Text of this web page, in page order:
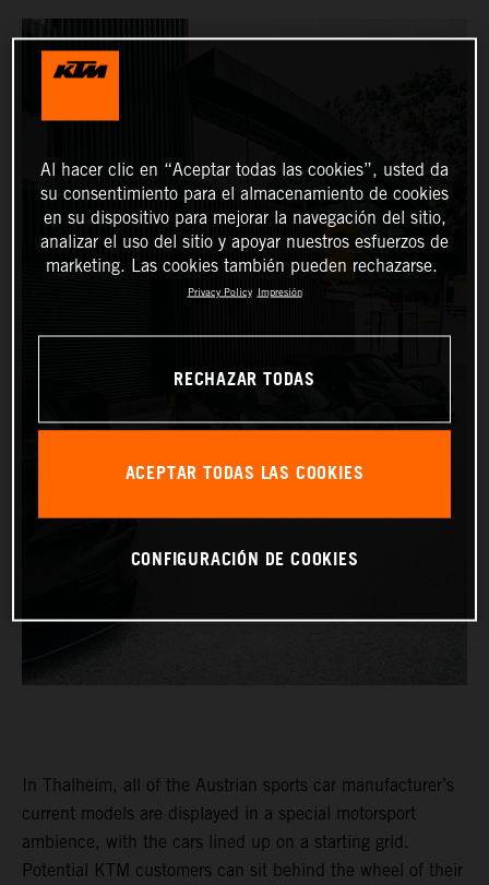
In Thalheim, all of the Austrian sports car manufacturer’s
current models are displayed in a special motorsport
ambience, with the cars lined up on a starting grid.
Potential KTM customers can sit behind the wheel of their
Al hacer clic en “Aceptar todas las cookies”, usted da
su consentimiento para el almacenamiento de cookies
en su dispositivo para mejorar la navegación del sitio,
analizar el uso del sitio y apoyar nuestros esfuerzos de
marketing. Las cookies también pueden rechazarse.
Privacy Policy Impresión
RECHAZAR TODAS
ACEPTAR TODAS LAS COOKIES
CONFIGURACIÓN DE COOKIES